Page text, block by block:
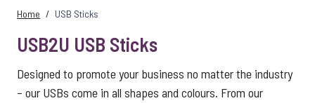
Home / USB Sticks
USB2U USB Sticks
Designed to promote your business no matter the industry
– our USBs come in all shapes and colours. From our